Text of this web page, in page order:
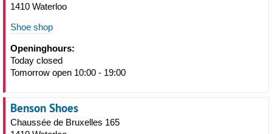
1410 Waterloo
Shoe shop
Openinghours:
Today closed
Tomorrow open 10:00 - 19:00
Benson Shoes
Chaussée de Bruxelles 165